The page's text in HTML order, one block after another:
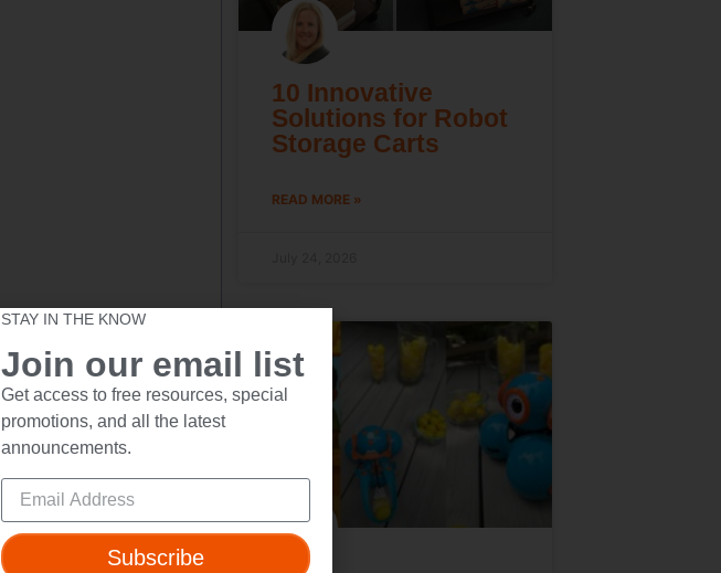
10 Innovative
Solutions for Robot
Storage Carts
READ MORE »
STAY IN THE KNOW
Join our email list
Get access to free resources, special
promotions, and all the latest
announcements.
Subscribe